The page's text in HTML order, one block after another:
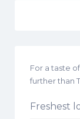
For a taste
further than
Freshest